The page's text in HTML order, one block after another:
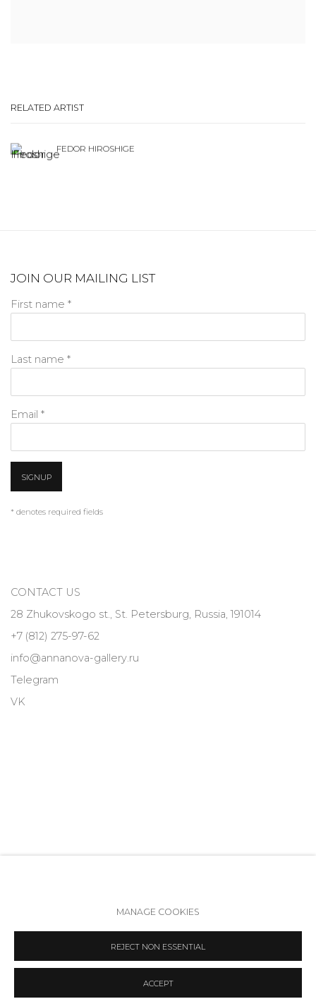
RELATED ARTIST
FEDOR HIROSHIGE
JOIN OUR MAILING LIST
First name *
Last name *
Email *
SIGNUP
* denotes required fields
CONTACT US
28 Zhukovskogo st., St. Petersburg, Russia, 191014
+7 (812) 275-97-62
info@annanova-gallery.ru
Telegram
VK
COPYRIGHT © 2026 ANNA NOVA GALLERY SITE BY ARTLOGIC
MANAGE COOKIES
REJECT NON ESSENTIAL
ACCEPT